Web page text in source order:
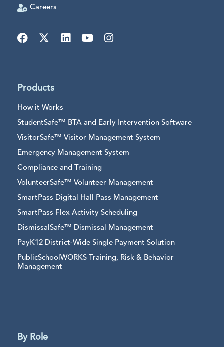
Careers
Products
How it Works
StudentSafe™ BTA and Early Intervention Software
VisitorSafe™ Visitor Management System
Emergency Management System
Compliance and Training
VolunteerSafe™ Volunteer Management
SmartPass Digital Hall Pass Management
SmartPass Flex Activity Scheduling
DismissalSafe™ Dismissal Management
PayK12 District-Wide Single Payment Solution
PublicSchoolWORKS Training, Risk & Behavior
Management
By Role